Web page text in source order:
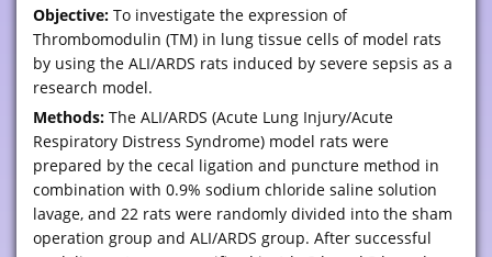
Objective: To investigate the expression of
Thrombomodulin (TM) in lung tissue cells of model rats
by using the ALI/ARDS rats induced by severe sepsis as a
research model.
Methods: The ALI/ARDS (Acute Lung Injury/Acute
Respiratory Distress Syndrome) model rats were
prepared by the cecal ligation and puncture method in
combination with 0.9% sodium chloride saline solution
lavage, and 22 rats were randomly divided into the sham
operation group and ALI/ARDS group. After successful